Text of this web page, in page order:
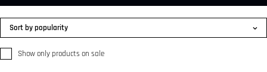
Show only products on sale
Sort by popularity